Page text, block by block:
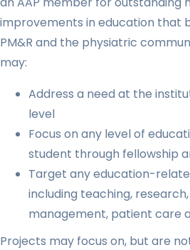
improvements in education that
PM&R and the physiatric
may:
Address a need at the
level
Focus on any level of
student through fellowship
Target any education-
including teaching,
management, patient care
Projects may focus on, but are